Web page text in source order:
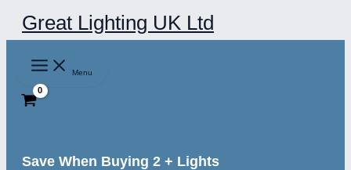
Skip
to
content
Great Lighting UK Ltd
Menu
Save When Buying 2 + Lights